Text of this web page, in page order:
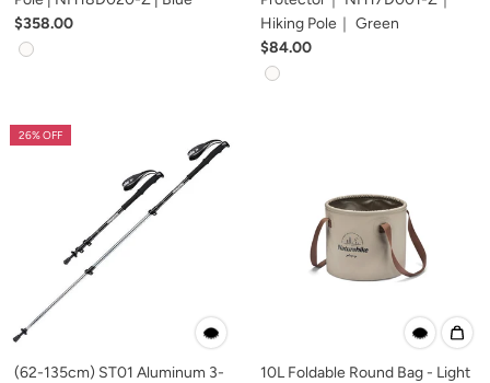
$358.00
Hiking Pole｜ Green
$84.00
26% OFF
(62-135cm) ST01 Aluminum 3-
10L Foldable Round Bag - Light